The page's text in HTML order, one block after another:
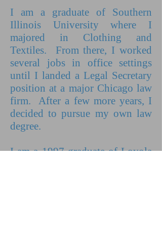
I am a graduate of Southern
Illinois University where I
majored in Clothing and
Textiles. From there, I worked
several jobs in office settings
until I landed a Legal Secretary
position at a major Chicago law
firm. After a few more years, I
decided to pursue my own law
degree.
I am a 1997 graduate of Loyola